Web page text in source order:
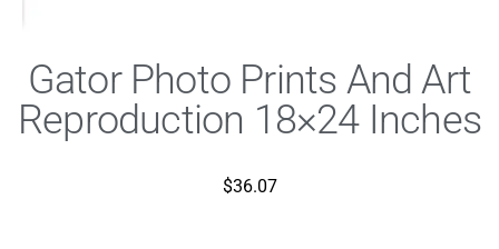
Gator Photo Prints And Art
Reproduction 18×24 Inches
$36.07